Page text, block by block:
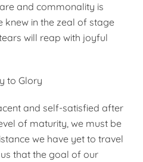
and commonality is
knew in the zeal of stage
will reap with joyful
to Glory
and self-satisfied after
of maturity, we must be
we have yet to travel
that the goal of our